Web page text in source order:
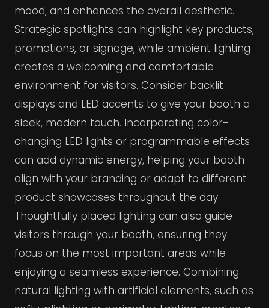
mood, and enhances the overall aesthetic.
Strategic spotlights can highlight key products,
promotions, or signage, while ambient lighting
creates a welcoming and comfortable
environment for visitors. Consider backlit
displays and LED accents to give your booth a
sleek, modern touch. Incorporating color-
changing LED lights or programmable effects
can add dynamic energy, helping your booth
align with your branding or adapt to different
product showcases throughout the day.
Thoughtfully placed lighting can also guide
visitors through your booth, ensuring they
focus on the most important areas while
enjoying a seamless experience. Combining
natural lighting with artificial elements, such as